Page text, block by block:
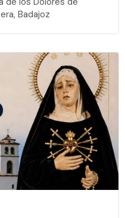
Badajoz